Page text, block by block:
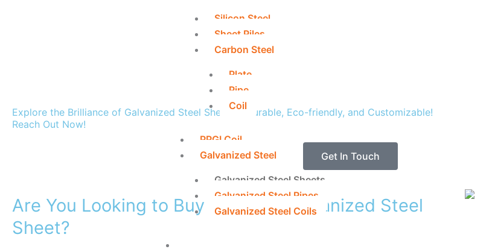
Silicon Steel
Sheet Piles
Carbon Steel
Plate
Pipe
Coil
PPGI Coil
Galvanized Steel
Galvanized Steel Sheets
Galvanized Steel Pipes
Galvanized Steel Coils
Explore the Brilliance of Galvanized Steel Sheets – Durable, Eco-friendly, and Customizable!
Reach Out Now!
Get In Touch
Are You Looking to Buy the Best Galvanized Steel
Sheet?